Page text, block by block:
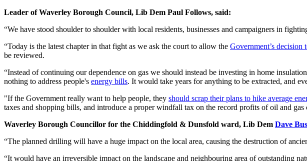
Leader of Waverley Borough Council, Lib Dem Paul Follows, said:
“We have stood shoulder to shoulder with local residents, businesses and campaigners in
“Today is the latest chapter in that fight as we ask the court to allow the Government’s decision
be reviewed.
“Instead of continuing our dependence on gas we should instead be investing in home
nothing to address people's energy bills. It would take years for anything to be extracted, and
"If the Government really want to help people, they should scrap their plans to hike average
taxes and shopping bills, and introduce a proper windfall tax on the record profits of oil and gas
Waverley Borough Councillor for the Chiddingfold & Dunsfold ward, Lib Dem Dave
“The planned drilling will have a huge impact on the local area, causing the destruction of
“It would have an irreversible impact on the landscape and neighbouring area of outstanding